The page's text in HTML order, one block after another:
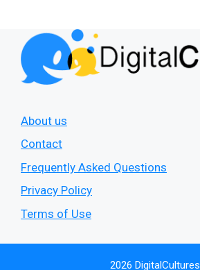
About us
Contact
Frequently Asked Questions
Privacy Policy
Terms of Use
2026 DigitalCultures